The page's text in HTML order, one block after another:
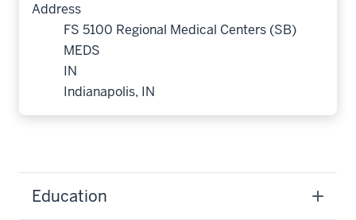
Address
FS 5100 Regional Medical Centers (SB)
MEDS
IN
Indianapolis, IN
Education